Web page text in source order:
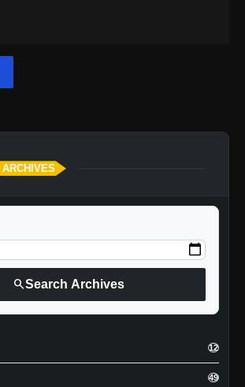
ARCHIVES
searchSearch Archives
12
49